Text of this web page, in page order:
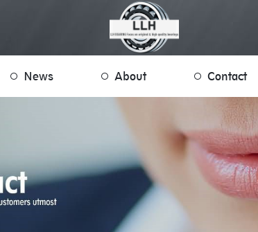
News About Contact